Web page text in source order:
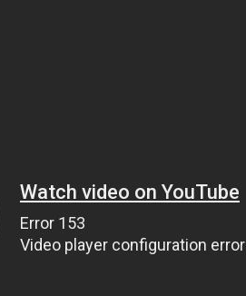
Watch video on YouTube
Error 153
Video player configuration error